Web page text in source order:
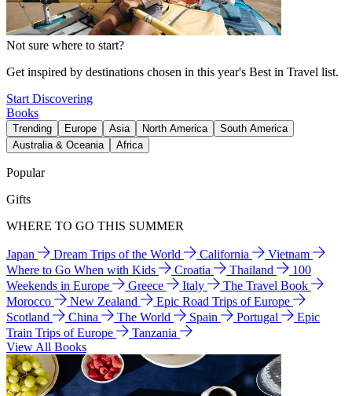
Not sure where to start?
Get inspired by destinations chosen in this year's Best in Travel list.
Start Discovering
Books
Trending Europe Asia North America
South America
Australia & Oceania
Africa
Popular
Gifts
WHERE TO GO THIS SUMMER
Japan Dream Trips of the World California
Vietnam
Where to Go When with Kids
Croatia Thailand
100
Weekends in Europe
Greece Italy
The Travel Book
Morocco
New Zealand
Epic Road Trips of Europe
Scotland
China The World Spain Portugal
Epic
Train Trips of Europe
Tanzania
View All Books